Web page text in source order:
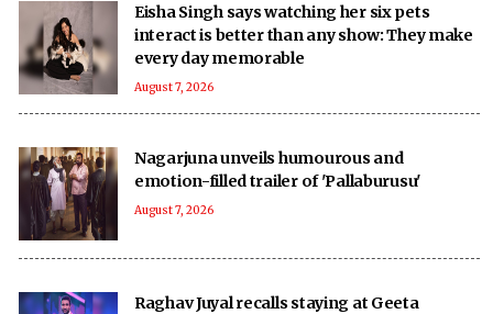
Eisha Singh says watching her six pets
interact is better than any show: They make
every day memorable
August 7, 2026
Nagarjuna unveils humourous and
emotion-filled trailer of 'Pallaburusu'
August 7, 2026
Raghav Juyal recalls staying at Geeta